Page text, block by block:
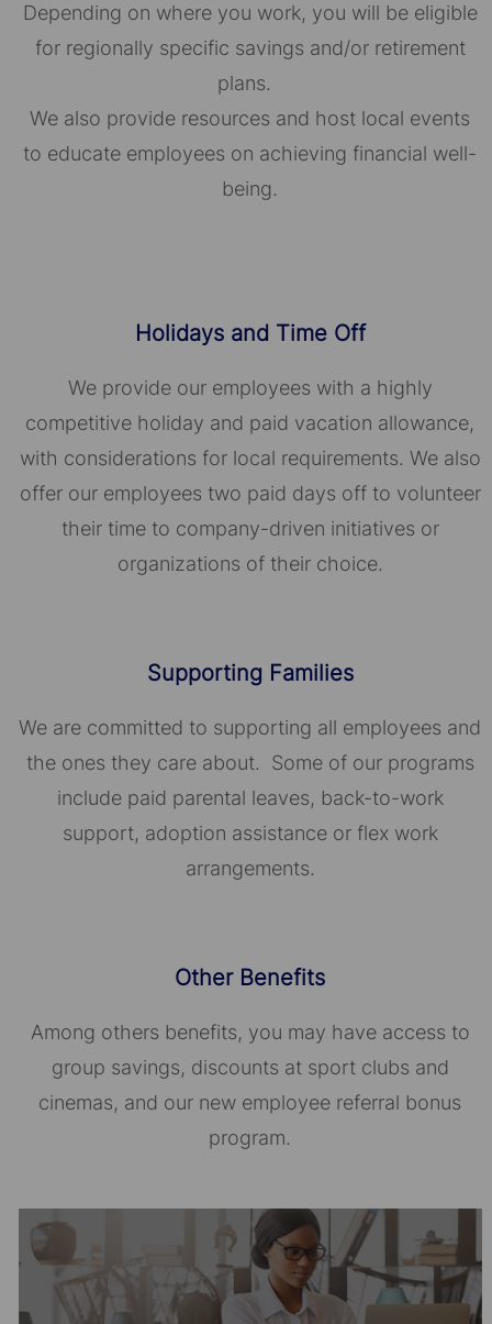
Depending on where you work, you will be eligible
for regionally specific savings and/or retirement
plans.
We also provide resources and host local events
to educate employees on achieving financial well-
being.
Holidays and Time Off
We provide our employees with a highly
competitive holiday and paid vacation allowance,
with considerations for local requirements. We also
offer our employees two paid days off to volunteer
their time to company-driven initiatives or
organizations of their choice.​​​​​​​
Supporting Families
We are committed to supporting all employees and
the ones they care about. Some of our programs
include paid parental leaves, back-to-work
support, adoption assistance or flex work
arrangements.
Other Benefits
Among others benefits, you may have access to
group savings, discounts at sport clubs and
cinemas, and our new employee referral bonus
program.